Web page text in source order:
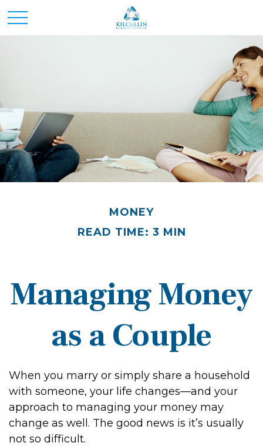
MONEY
READ TIME: 3 MIN
Managing Money
as a Couple
When you marry or simply share a household
with someone, your life changes—and your
approach to managing your money may
change as well. The good news is it’s usually
not so difficult.